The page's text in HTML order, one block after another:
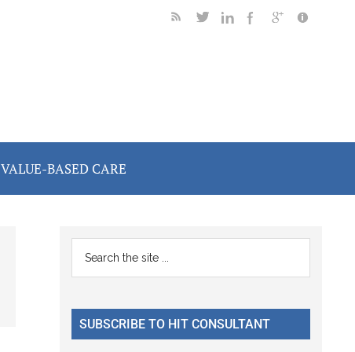
VALUE-BASED CARE
Primary
Sidebar
...
SUBSCRIBE TO HIT CONSULTANT